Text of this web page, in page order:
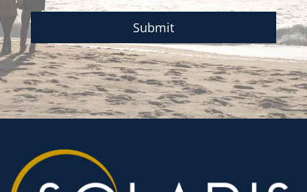
Submit